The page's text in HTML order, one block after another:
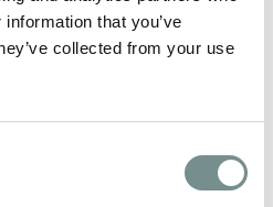
that you’ve
collected from your use